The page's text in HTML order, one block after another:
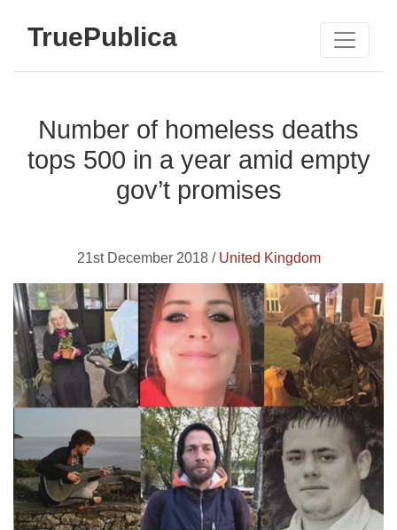
TruePublica
Number of homeless deaths
tops 500 in a year amid empty
gov’t promises
21st December 2018 / United Kingdom